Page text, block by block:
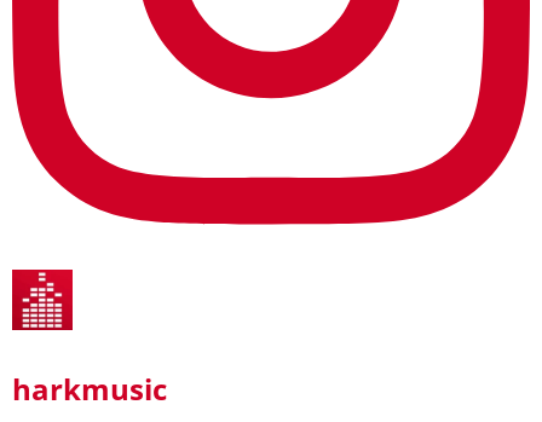
harkmusic